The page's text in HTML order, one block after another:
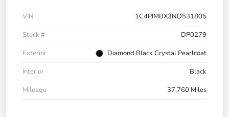
VIN
1C4PJMBX3ND531805
Stock #
DP0279
Exterior
Diamond Black Crystal Pearlcoat
Interior
Black
Mileage
37,760 Miles